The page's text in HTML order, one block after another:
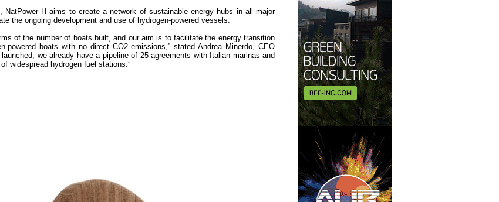
NatPower H aims to create a network of sustainable energy hubs in all major
the ongoing development and use of hydrogen-powered vessels.
of the number of boats built, and our aim is to facilitate the energy transition
boats with no direct CO2 emissions,” stated Andrea Minerdo, CEO
we already have a pipeline of 25 agreements with Italian marinas and
widespread hydrogen fuel stations.”